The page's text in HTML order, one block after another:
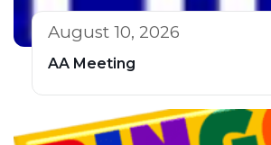
August 10, 2026
AA Meeting